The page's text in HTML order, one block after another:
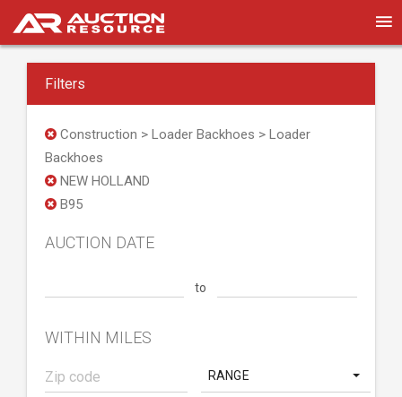
Filters
Construction > Loader Backhoes > Loader
Backhoes
NEW HOLLAND
B95
AUCTION DATE
to
WITHIN MILES
RANGE